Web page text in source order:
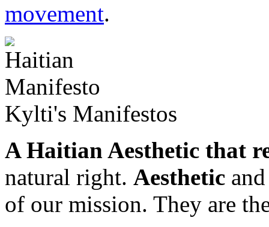
movement.
Kylti's Manifestos
A Haitian Aesthetic that
natural right. Aesthetic
of our mission. They are